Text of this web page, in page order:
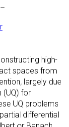
high-
spaces from
largely due
(UQ) for
UQ problems
differential